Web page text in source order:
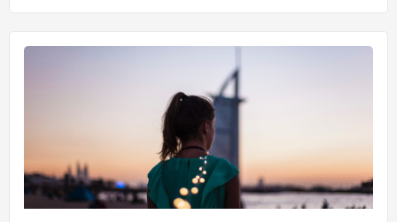
landscape, you can engage in exhilarating water
sports and vibrant